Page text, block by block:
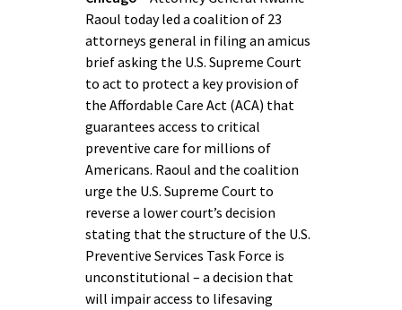
Raoul today led a coalition of 23
attorneys general in filing an amicus
brief asking the U.S. Supreme Court
to act to protect a key provision of
the Affordable Care Act (ACA) that
guarantees access to critical
preventive care for millions of
Americans. Raoul and the coalition
urge the U.S. Supreme Court to
reverse a lower court’s decision
stating that the structure of the U.S.
Preventive Services Task Force is
unconstitutional – a decision that
will impair access to lifesaving